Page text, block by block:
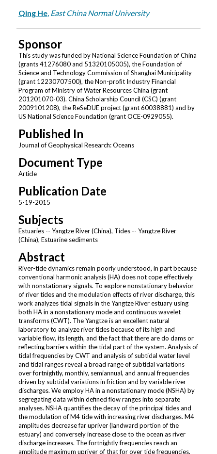
Qing He, East China Normal University
Sponsor
This study was funded by National Science Foundation of China
(grants 41276080 and 51320105005), the Foundation of
Science and Technology Commission of Shanghai Municipality
(grant 12230707500), the Non-proﬁt Industry Financial
Program of Ministry of Water Resources China (grant
201201070-03). China Scholarship Council (CSC) (grant
2009101208), the ReSeDUE project (grant 60038881) and by
US National Science Foundation (grant OCE-0929055).
Published In
Journal of Geophysical Research: Oceans
Document Type
Article
Publication Date
5-19-2015
Subjects
Estuaries -- Yangtze River (China), Tides -- Yangtze River
(China), Estuarine sediments
Abstract
River-tide dynamics remain poorly understood, in part because
conventional harmonic analysis (HA) does not cope effectively
with nonstationary signals. To explore nonstationary behavior
of river tides and the modulation effects of river discharge, this
work analyzes tidal signals in the Yangtze River estuary using
both HA in a nonstationary mode and continuous wavelet
transforms (CWT). The Yangtze is an excellent natural
laboratory to analyze river tides because of its high and
variable flow, its length, and the fact that there are do dams or
reflecting barriers within the tidal part of the system. Analysis of
tidal frequencies by CWT and analysis of subtidal water level
and tidal ranges reveal a broad range of subtidal variations
over fortnightly, monthly, semiannual, and annual frequencies
driven by subtidal variations in friction and by variable river
discharges. We employ HA in a nonstationary mode (NSHA) by
segregating data within defined flow ranges into separate
analyses. NSHA quantifies the decay of the principal tides and
the modulation of M4 tide with increasing river discharges. M4
amplitudes decrease far upriver (landward portion of the
estuary) and conversely increase close to the ocean as river
discharge increases. The fortnightly frequencies reach an
amplitude maximum upriver of that for over tide frequencies,